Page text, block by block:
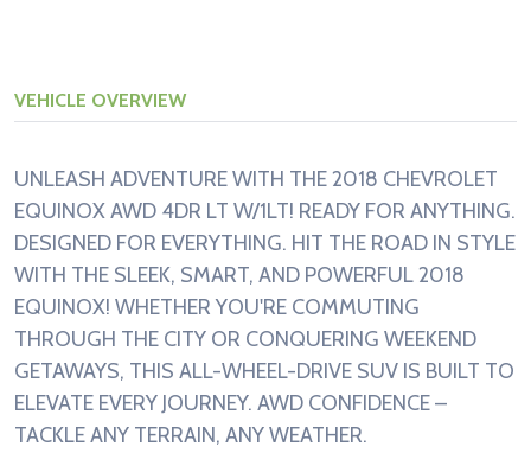
VEHICLE OVERVIEW
UNLEASH ADVENTURE WITH THE 2018 CHEVROLET
EQUINOX AWD 4DR LT W/1LT! READY FOR ANYTHING.
DESIGNED FOR EVERYTHING. HIT THE ROAD IN STYLE
WITH THE SLEEK, SMART, AND POWERFUL 2018
EQUINOX! WHETHER YOU'RE COMMUTING
THROUGH THE CITY OR CONQUERING WEEKEND
GETAWAYS, THIS ALL-WHEEL-DRIVE SUV IS BUILT TO
ELEVATE EVERY JOURNEY. AWD CONFIDENCE –
TACKLE ANY TERRAIN, ANY WEATHER.